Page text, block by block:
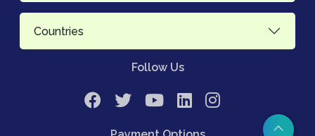
Countries
Follow Us